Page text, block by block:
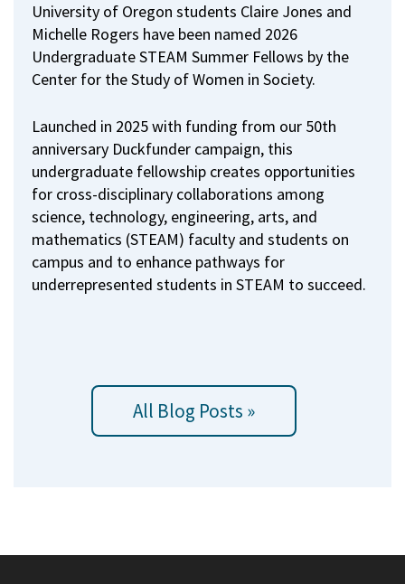
University of Oregon students Claire Jones and
Michelle Rogers have been named 2026
Undergraduate STEAM Summer Fellows by the
Center for the Study of Women in Society.
Launched in 2025 with funding from our 50th
anniversary Duckfunder campaign, this
undergraduate fellowship creates opportunities
for cross-disciplinary collaborations among
science, technology, engineering, arts, and
mathematics (STEAM) faculty and students on
campus and to enhance pathways for
underrepresented students in STEAM to succeed.
All Blog Posts »